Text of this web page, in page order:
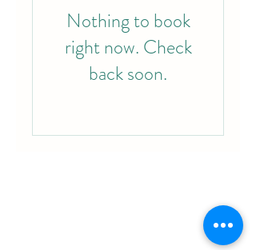
Nothing to book
right now. Check
back soon.